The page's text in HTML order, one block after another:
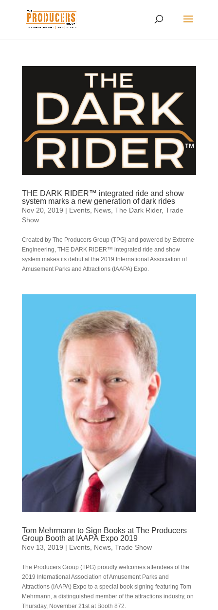
THE DARK RIDER™ integrated ride and show
system marks a new generation of dark rides
Nov 20, 2019 | Events, News, The Dark Rider, Trade
Show
Created by The Producers Group (TPG) and powered by Extreme
Engineering, THE DARK RIDER™ integrated ride and show
system makes its debut at the 2019 International Association of
Amusement Parks and Attractions (IAAPA) Expo.
Tom Mehrmann to Sign Books at The Producers
Group Booth at IAAPA Expo 2019
Nov 13, 2019 | Events, News, Trade Show
The Producers Group (TPG) proudly welcomes attendees of the
2019 International Association of Amusement Parks and
Attractions (IAAPA) Expo to a special book signing featuring Tom
Mehrmann, a distinguished member of the attractions industry, on
Thursday, November 21st at Booth 872.